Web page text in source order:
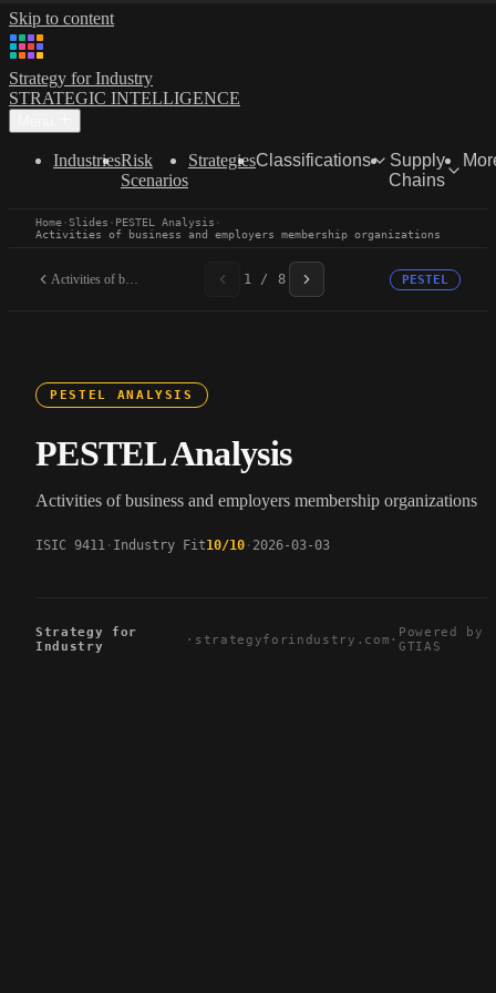
Skip to content
Strategy for Industry
STRATEGIC INTELLIGENCE
IndustriesRisk
Scenarios
StrategiesClassifications
Supply
Chains
Home·Slides · PESTEL Analysis ·
Activities of business and employers membership organizations
Activities of business... 1 / 8 PESTEL
PESTEL ANALYSIS
PESTEL Analysis
Activities of business and employers membership organizations
ISIC 9411 Industry Fit10/10 2026-03-03
Strategy for
Industry
· strategyforindustry.com · Powered by
GTIAS